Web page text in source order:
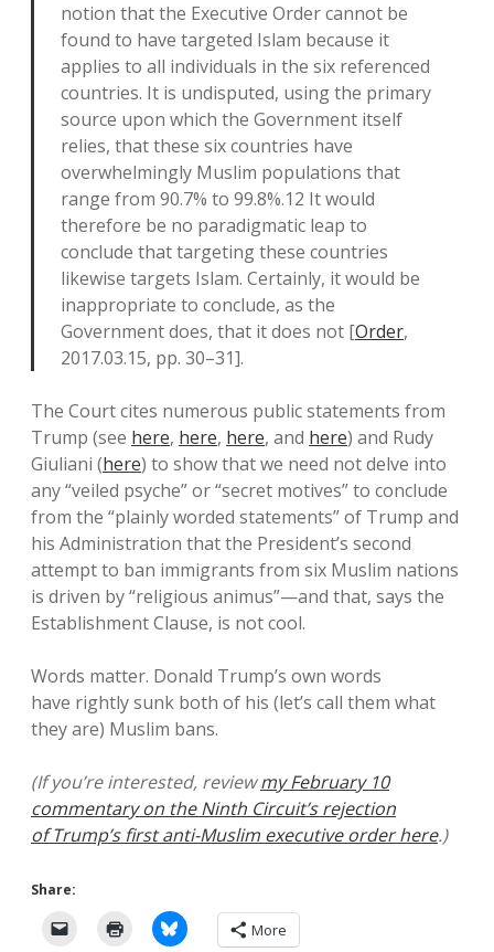
notion that the Executive Order cannot be
found to have targeted Islam because it
applies to all individuals in the six referenced
countries. It is undisputed, using the primary
source upon which the Government itself
relies, that these six countries have
overwhelmingly Muslim populations that
range from 90.7% to 99.8%.12 It would
therefore be no paradigmatic leap to
conclude that targeting these countries
likewise targets Islam. Certainly, it would be
inappropriate to conclude, as the
Government does, that it does not [Order,
2017.03.15, pp. 30–31].
The Court cites numerous public statements from
Trump (see here, here, here, and here) and Rudy
Giuliani (here) to show that we need not delve into
any “veiled psyche” or “secret motives” to conclude
from the “plainly worded statements” of Trump and
his Administration that the President’s second
attempt to ban immigrants from six Muslim nations
is driven by “religious animus”—and that, says the
Establishment Clause, is not cool.
Words matter. Donald Trump’s own words
have rightly sunk both of his (let’s call them what
they are) Muslim bans.
(If you’re interested, reviewmy February 10
commentary on the Ninth Circuit’s rejection
of Trump’s first anti-Muslim executive order here.)
Share:
More